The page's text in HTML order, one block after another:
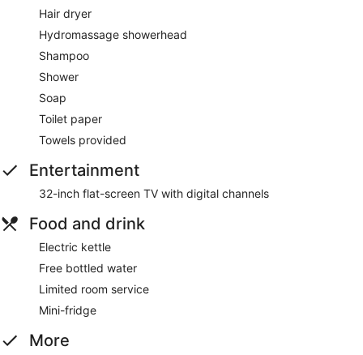
Hair dryer
Hydromassage showerhead
Shampoo
Shower
Soap
Toilet paper
Towels provided
Entertainment
32-inch flat-screen TV with digital channels
Food and drink
Electric kettle
Free bottled water
Limited room service
Mini-fridge
More